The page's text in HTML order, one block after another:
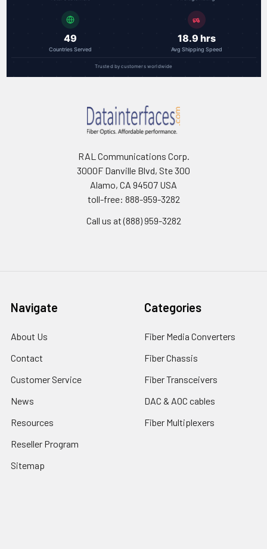
49
Countries Served
18.9 hrs
Avg Shipping Speed
Trusted by customers worldwide
RAL Communications Corp.
3000F Danville Blvd, Ste 300
Alamo, CA 94507 USA
toll-free: 888-959-3282
Call us at (888) 959-3282
Navigate
About Us
Contact
Customer Service
News
Resources
Reseller Program
Sitemap
Categories
Fiber Media Converters
Fiber Chassis
Fiber Transceivers
DAC & AOC cables
Fiber Multiplexers